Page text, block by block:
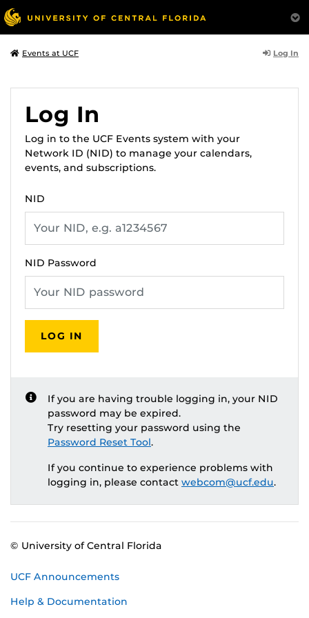
Events at UCF Log In
Log In
Log in to the UCF Events system with your
Network ID (NID) to manage your calendars,
events, and subscriptions.
NID
NID Password
LOG IN
If you are having trouble logging in, your NID
password may be expired.
Try resetting your password using the
Password Reset Tool.
If you continue to experience problems with
logging in, please contact webcom@ucf.edu.
© University of Central Florida
UCF Announcements
Help & Documentation